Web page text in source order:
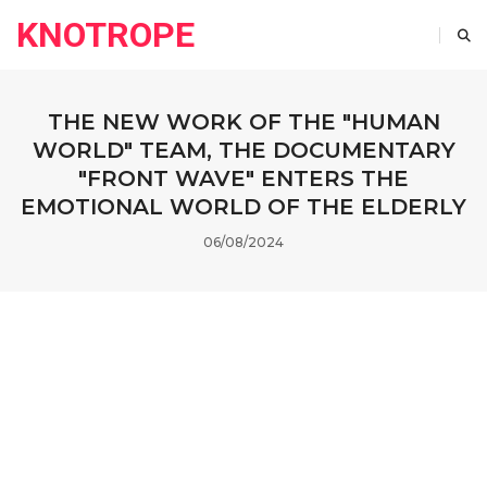
KNOTROPE
THE NEW WORK OF THE "HUMAN
WORLD" TEAM, THE DOCUMENTARY
"FRONT WAVE" ENTERS THE
EMOTIONAL WORLD OF THE ELDERLY
06/08/2024